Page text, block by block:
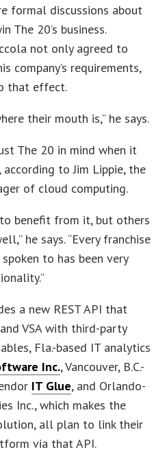
formal discussions about
The 20’s business.
not only agreed to
company’s requirements,
that effect.
their mouth is,” he says.
The 20 in mind when it
to Jim Lippie, the
of cloud computing.
benefit from it, but others
he says. “Every franchise
to has been very
a new REST API that
VSA with third-party
Fla.-based IT analytics
Inc., Vancouver, B.C.-
IT Glue, and Orlando-
Inc., which makes the
all plan to link their
via that API.